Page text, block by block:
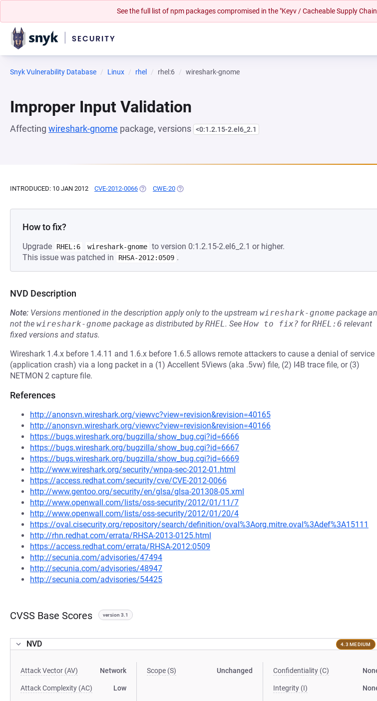
See the full list of npm packages compromised in the "Keyv / Cacheable Supply
Snyk Vulnerability Database Linux rhel rhel:6 wireshark-gnome
Improper Input Validation
Affecting wireshark-gnome package, versions <0:1.2.15-2.el6_2.1
INTRODUCED: 10 JAN 2012 CVE-2012-0066 (OPENS IN A NEW TAB)
CWE-20 (OPENS IN A NEW TAB)
How to fix?
Upgrade RHEL:6 wireshark-gnome to version 0:1.2.15-2.el6_2.1 or higher.
This issue was patched in
RHSA-2012:0509 .
NVD Description
Note: Versions mentioned in the description apply only to the upstream wireshark-gnome package
not the wireshark-gnome package as distributed byRHEL. See How to fix? forRHEL:6 relevant
fixed versions and status.
Wireshark 1.4.x before 1.4.11 and 1.6.x before 1.6.5 allows remote attackers to cause a denial of service
(application crash) via a long packet in a (1) Accellent 5Views (aka .5vw) file, (2) I4B trace file, or (3)
NETMON 2 capture file.
References
http://anonsvn.wireshark.org/viewvc?view=revision&revision=40165
http://anonsvn.wireshark.org/viewvc?view=revision&revision=40166
https://bugs.wireshark.org/bugzilla/show_bug.cgi?id=6666
https://bugs.wireshark.org/bugzilla/show_bug.cgi?id=6667
https://bugs.wireshark.org/bugzilla/show_bug.cgi?id=6669
http://www.wireshark.org/security/wnpa-sec-2012-01.html
https://access.redhat.com/security/cve/CVE-2012-0066
http://www.gentoo.org/security/en/glsa/glsa-201308-05.xml
http://www.openwall.com/lists/oss-security/2012/01/11/7
http://www.openwall.com/lists/oss-security/2012/01/20/4
https://oval.cisecurity.org/repository/search/definition/oval%3Aorg.mitre.oval%3Adef%3A15111
http://rhn.redhat.com/errata/RHSA-2013-0125.html
https://access.redhat.com/errata/RHSA-2012:0509
http://secunia.com/advisories/47494
http://secunia.com/advisories/48947
http://secunia.com/advisories/54425
CVSS Base Scores version 3.1
NVD 4.3 MEDIUM
Attack Vector (AV) Network
Attack Complexity (AC) Low
Scope (S) Unchanged Confidentiality (C)
Integrity (I)